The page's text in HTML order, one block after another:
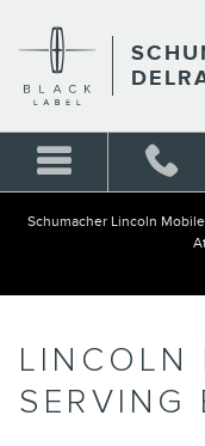
LINCOLN
Schumacher Lincoln
LINCOLN
SERVING